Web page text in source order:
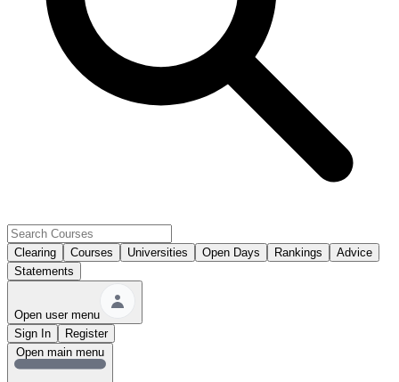
Clearing Courses Universities Open Days Rankings
Advice
Statements
Open user menu
Sign In
Register